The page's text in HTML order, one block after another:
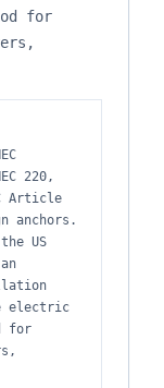
for
220,
Article
anchors.
US
electric
for